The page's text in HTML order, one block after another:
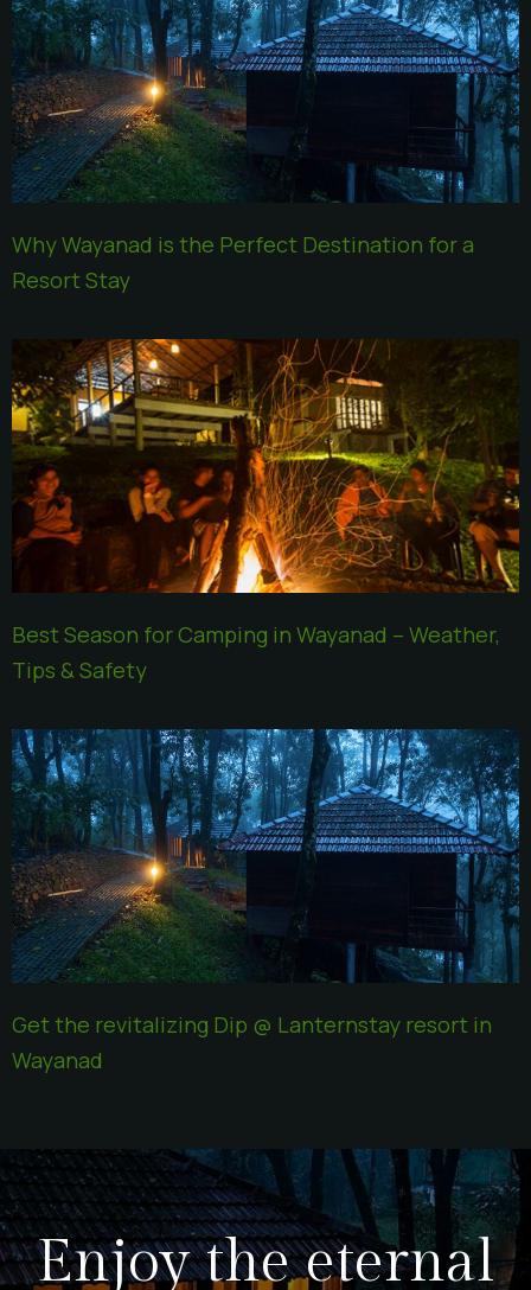
Why Wayanad is the Perfect Destination for a
Resort Stay
Best Season for Camping in Wayanad – Weather,
Tips & Safety
Get the revitalizing Dip @ Lanternstay resort in
Wayanad
Enjoy the eternal